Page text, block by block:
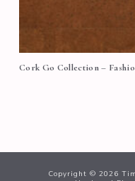
Cork Go Collection –
Copyright © 2026